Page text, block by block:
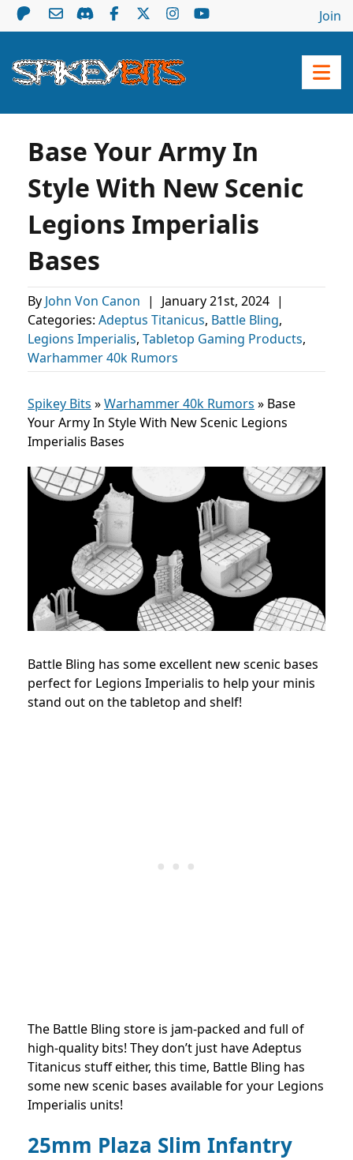
Join
Base Your Army In
Style With New Scenic
Legions Imperialis
Bases
By John Von Canon | January 21st, 2024 |
Categories: Adeptus Titanicus, Battle Bling,
Legions Imperialis, Tabletop Gaming Products,
Warhammer 40k Rumors
Spikey Bits »Warhammer 40k Rumors » Base
Your Army In Style With New Scenic Legions
Imperialis Bases
Battle Bling has some excellent new scenic bases
perfect for Legions Imperialis to help your minis
stand out on the tabletop and shelf!
The Battle Bling store is jam-packed and full of
high-quality bits! They don’t just have Adeptus
Titanicus stuff either, this time, Battle Bling has
some new scenic bases available for your Legions
Imperialis units!
25mm Plaza Slim Infantry